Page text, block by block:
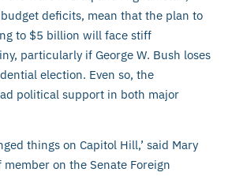
deficits, mean that the plan to
to $5 billion will face stiff
particularly if George W. Bush loses
election. Even so, the
political support in both major
things on Capitol Hill,’ said Mary
on the Senate Foreign